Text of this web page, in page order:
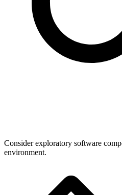
Consider exploratory software
environment.